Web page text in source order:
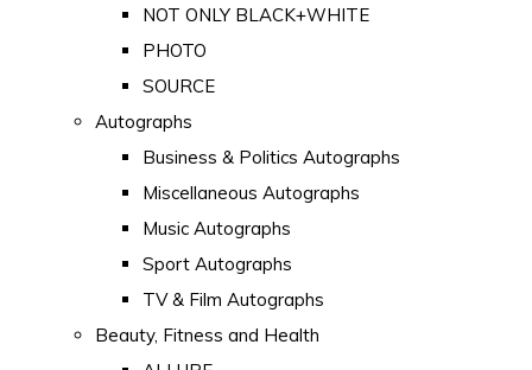
NOT ONLY BLACK+WHITE
PHOTO
SOURCE
Autographs
Business & Politics Autographs
Miscellaneous Autographs
Music Autographs
Sport Autographs
TV & Film Autographs
Beauty, Fitness and Health